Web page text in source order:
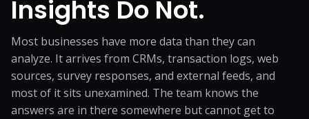
Insights Do Not.
Most businesses have more data than they can
analyze. It arrives from CRMs, transaction logs, web
sources, survey responses, and external feeds, and
most of it sits unexamined. The team knows the
answers are in there somewhere but cannot get to